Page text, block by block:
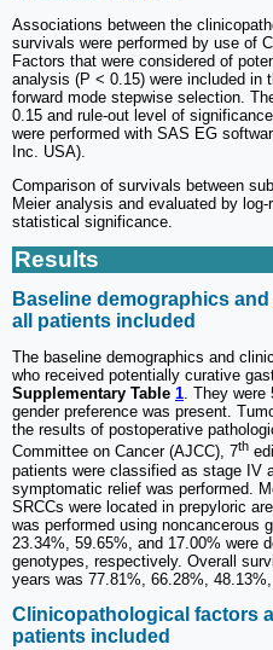
Associations between the
survivals were performed by use of
Factors that were considered of
analysis (P < 0.15) were included in
forward mode stepwise selection.
0.15 and rule-out level of
were performed with SAS EG
Inc. USA).
Comparison of survivals between
Meier analysis and evaluated by
statistical significance.
Results
Baseline demographics
all patients included
The baseline demographics and
who received potentially curative
Supplementary Table 1. They were
gender preference was present.
the results of postoperative
Committee on Cancer (AJCC), 7th
patients were classified as stage IV
symptomatic relief was performed.
SRCCs were located in prepyloric
was performed using noncancerous
23.34%, 59.65%, and 17.00% were
genotypes, respectively. Overall
years was 77.81%, 66.28%,
Clinicopathological factors
patients included